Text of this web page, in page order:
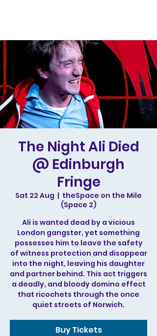
The Night Ali Died
@ Edinburgh
Fringe
Sat 22 Aug
  |
theSpace on the Mile
(Space 2)
Ali is wanted dead by a vicious
London gangster, yet something
possesses him to leave the safety
of witness protection and disappear
into the night, leaving his daughter
and partner behind. This act triggers
a deadly, and bloody domino effect
that ricochets through the once
quiet streets of Norwich.
Buy Tickets